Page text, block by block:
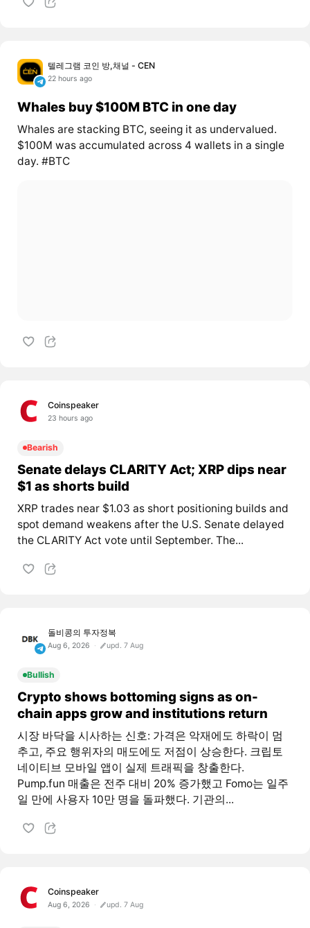
텔레그램 코인 방,채널 - CEN
22 hours ago
Whales buy $100M BTC in one day
Whales are stacking BTC, seeing it as undervalued.
$100M was accumulated across 4 wallets in a single
day. #BTC
Coinspeaker
23 hours ago
Bearish
Senate delays CLARITY Act; XRP dips near
$1 as shorts build
XRP trades near $1.03 as short positioning builds and
spot demand weakens after the U.S. Senate delayed
the CLARITY Act vote until September. The...
돌비콩의 투자정복
Aug 6, 2026 upd. 7 Aug
Bullish
Crypto shows bottoming signs as on-
chain apps grow and institutions return
시장 바닥을 시사하는 신호: 가격은 악재에도 하락이 멈
추고, 주요 행위자의 매도에도 저점이 상승한다. 크립토
네이티브 모바일 앱이 실제 트래픽을 창출한다.
Pump.fun 매출은 전주 대비 20% 증가했고 Fomo는 일주
일 만에 사용자 10만 명을 돌파했다. 기관의...
Coinspeaker
Aug 6, 2026 upd. 7 Aug